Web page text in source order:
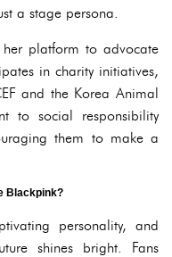
a stage persona.
her platform to advocate
in charity initiatives,
and the Korea Animal
to social responsibility
them to make a
Blackpink?
personality, and
shines bright. Fans